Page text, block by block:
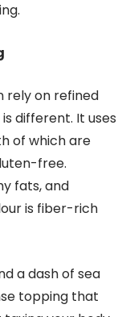
rely on refined
different. It uses
of which are
free.
fats, and
is fiber-rich
a dash of sea
topping that